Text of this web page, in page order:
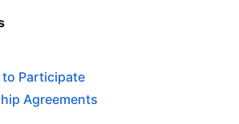
Participate
Agreements